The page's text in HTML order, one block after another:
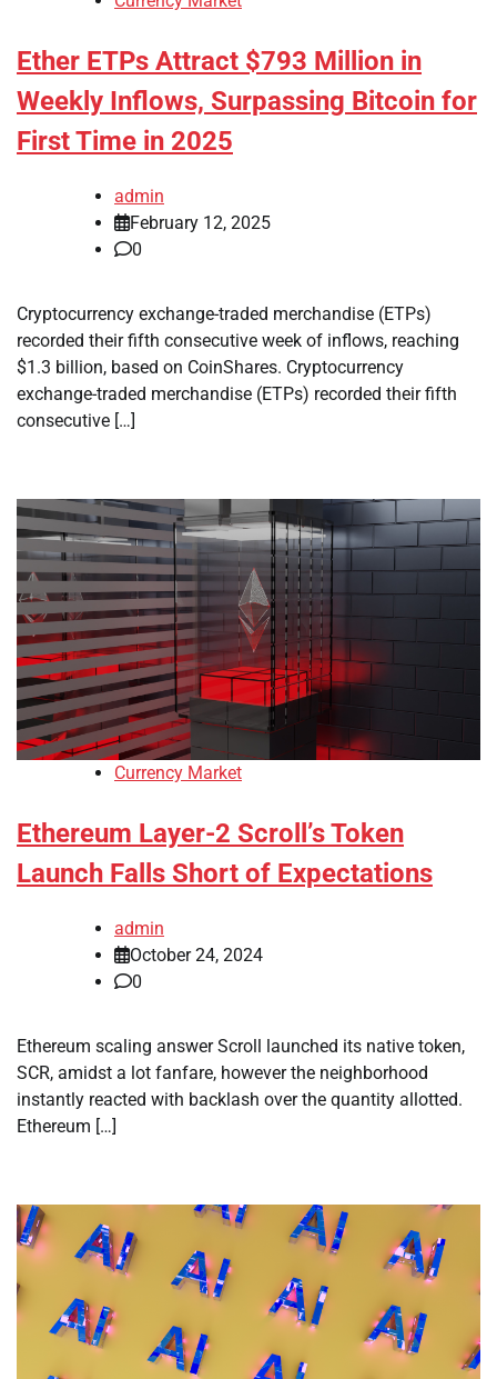
Ether ETPs Attract $793 Million in
Weekly Inflows, Surpassing Bitcoin for
First Time in 2025
admin
February 12, 2025
0
Cryptocurrency exchange-traded merchandise (ETPs)
recorded their fifth consecutive week of inflows, reaching
$1.3 billion, based on CoinShares. Cryptocurrency
exchange-traded merchandise (ETPs) recorded their fifth
consecutive […]
Currency Market
Ethereum Layer-2 Scroll’s Token
Launch Falls Short of Expectations
admin
October 24, 2024
0
Ethereum scaling answer Scroll launched its native token,
SCR, amidst a lot fanfare, however the neighborhood
instantly reacted with backlash over the quantity allotted.
Ethereum […]